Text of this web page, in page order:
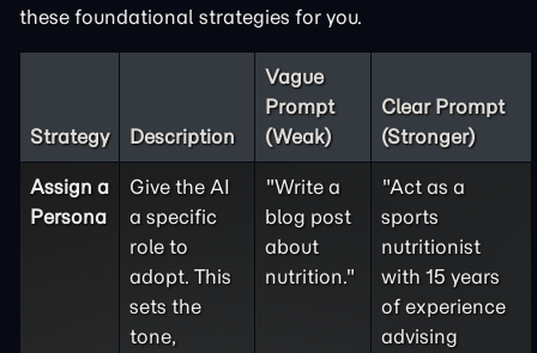
these foundational strategies for you.
Strategy Description
Vague
Prompt
(Weak)
Clear Prompt
(Stronger)
Assign a
Persona
Give the AI
a specific
role to
adopt. This
sets the
tone,
"Write a
blog post
about
nutrition."
"Act as a
sports
nutritionist
with 15 years
of experience
advising